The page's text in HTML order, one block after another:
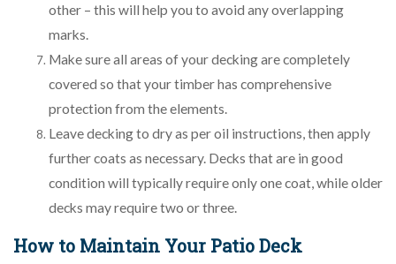
other – this will help you to avoid any overlapping
marks.
Make sure all areas of your decking are completely
covered so that your timber has comprehensive
protection from the elements.
Leave decking to dry as per oil instructions, then apply
further coats as necessary. Decks that are in good
condition will typically require only one coat, while older
decks may require two or three.
How to Maintain Your Patio Deck